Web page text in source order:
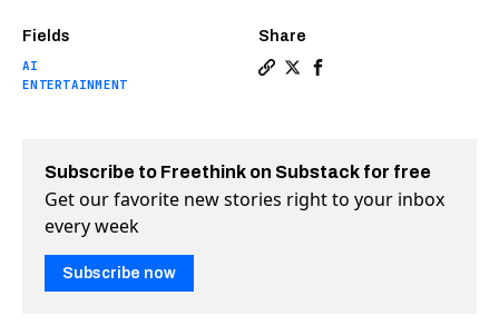
Fields
AI
ENTERTAINMENT
Share
Subscribe to Freethink on Substack for free
Get our favorite new stories right to your inbox
every week
Subscribe now